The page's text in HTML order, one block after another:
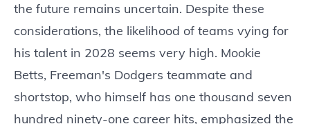
the future remains uncertain. Despite these
considerations, the likelihood of teams vying for
his talent in 2028 seems very high. Mookie
Betts, Freeman's Dodgers teammate and
shortstop, who himself has one thousand seven
hundred ninety-one career hits, emphasized the